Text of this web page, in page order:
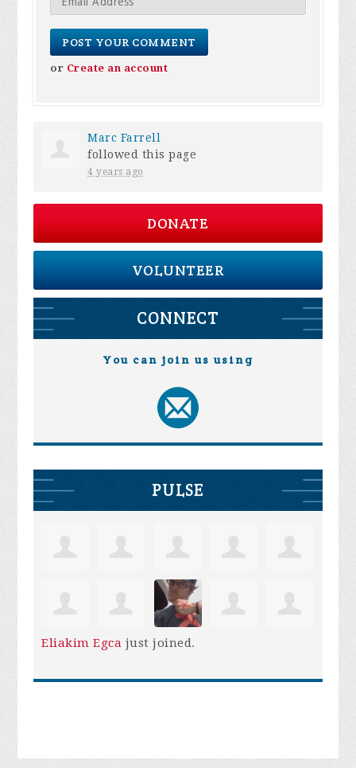
or Create an account
Marc Farrell
followed this page
4 years ago
DONATE
VOLUNTEER
CONNECT
You can join us using
PULSE
Eliakim Egca just joined.